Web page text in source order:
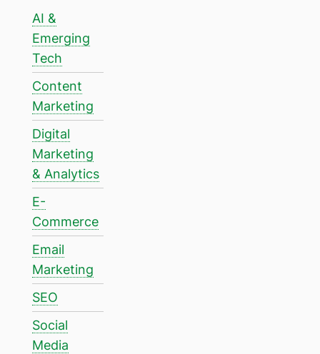
AI &
Emerging
Tech
Content
Marketing
Digital
Marketing
& Analytics
E-
Commerce
Email
Marketing
SEO
Social
Media